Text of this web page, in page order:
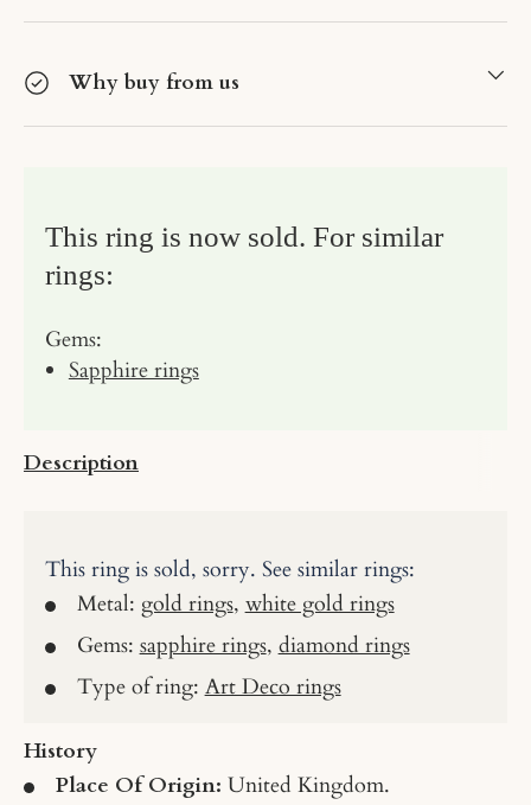
Why buy from us
This ring is now sold. For similar
rings:
Gems:
Sapphire rings
Description
This ring is sold, sorry. See similar rings:
Metal: gold rings, white gold rings
Gems: sapphire rings, diamond rings
Type of ring: Art Deco rings
History
Place Of Origin: United Kingdom.